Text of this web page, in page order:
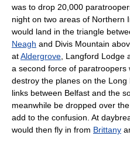
was to drop 20,000
night on two areas of Northern
would land in the triangle
Neagh and Divis Mountain
atAldergrove , Langford Lodge
a second force of
destroy the planes on the
links between Belfast and the
meanwhile be dropped over the
add to the confusion. At
would then fly in from Brittany